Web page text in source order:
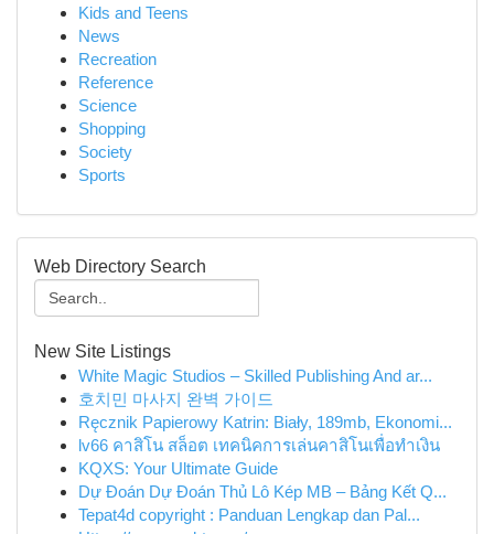
Kids and Teens
News
Recreation
Reference
Science
Shopping
Society
Sports
Web Directory Search
New Site Listings
White Magic Studios – Skilled Publishing And ar...
호치민 마사지 완벽 가이드
Ręcznik Papierowy Katrin: Biały, 189mb, Ekonomi...
lv66 คาสิโน สล็อต เทคนิคการเล่นคาสิโนเพื่อทำเงิน
KQXS: Your Ultimate Guide
Dự Đoán Dự Đoán Thủ Lô Kép MB – Bảng Kết Q...
Tepat4d copyright : Panduan Lengkap dan Pal...